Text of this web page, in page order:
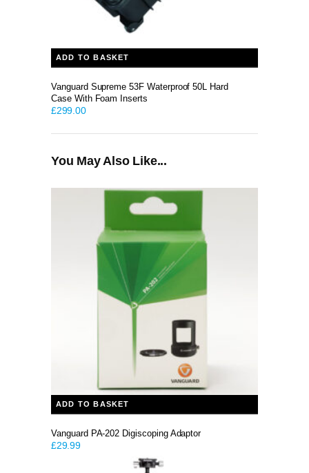
ADD TO BASKET
Vanguard Supreme 53F Waterproof 50L Hard
Case With Foam Inserts
£299.00
You May Also Like...
ADD TO BASKET
Vanguard PA-202 Digiscoping Adaptor
£29.99